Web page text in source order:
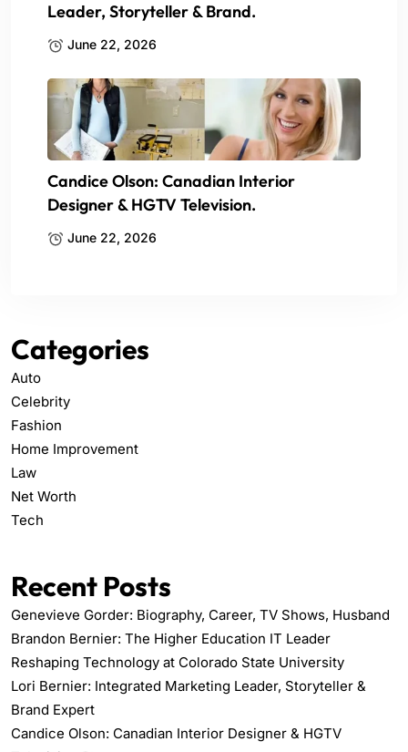
Leader, Storyteller & Brand.
June 22, 2026
Candice Olson: Canadian Interior
Designer & HGTV Television.
June 22, 2026
Categories
Auto
Celebrity
Fashion
Home Improvement
Law
Net Worth
Tech
Recent Posts
Genevieve Gorder: Biography, Career, TV Shows, Husband
Brandon Bernier: The Higher Education IT Leader
Reshaping Technology at Colorado State University
Lori Bernier: Integrated Marketing Leader, Storyteller &
Brand Expert
Candice Olson: Canadian Interior Designer & HGTV